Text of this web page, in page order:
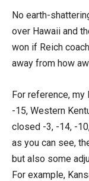
No earth-
over Hawaii and
won if Reich
away from how
For reference, my
-15, Western
closed -3, -14, -
as you can see,
but also some
For example,